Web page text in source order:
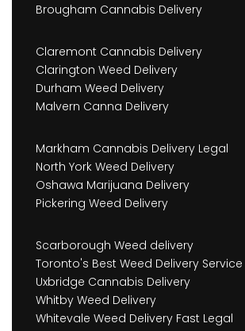
Brougham Cannabis Delivery
Claremont Cannabis Delivery
Clarington Weed Delivery
Durham Weed Delivery
Malvern Canna Delivery
Markham Cannabis Delivery Legal
North York Weed Delivery
Oshawa Marijuana Delivery
Pickering Weed Delivery
Scarborough Weed delivery
Toronto's Best Weed Delivery Service
Uxbridge Cannabis Delivery
Whitby Weed Delivery
Whitevale Weed Delivery Fast Legal